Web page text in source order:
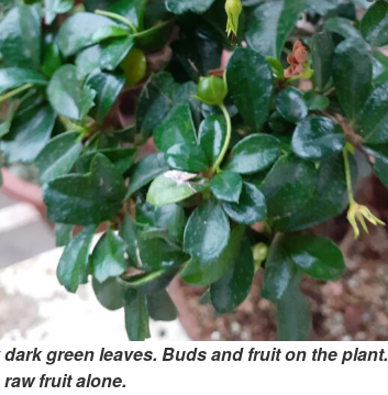
green leaves. Buds and fruit on the plant.
fruit alone.